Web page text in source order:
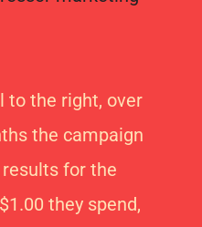
to the right, over
the campaign
for the
they spend,